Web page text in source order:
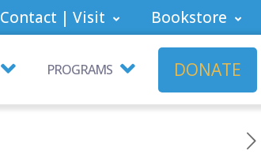
Contact | Visit Bookstore
PROGRAMS DONATE